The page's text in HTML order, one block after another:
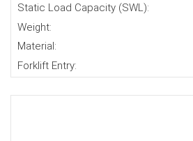
Static Load Capacity (SWL):
Weight:
Material:
Forklift Entry: